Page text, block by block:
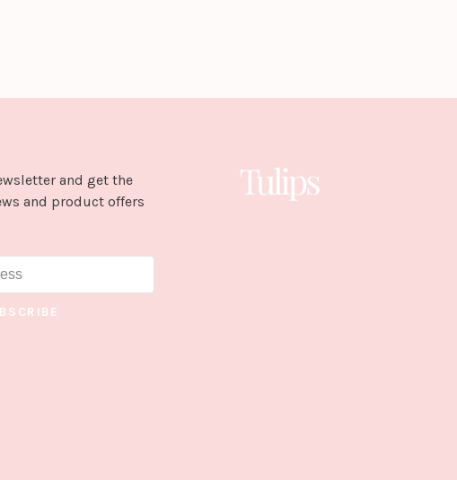
and get the
and product offers